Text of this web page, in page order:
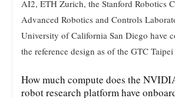
AI2, ETH Zurich, the Stanford Robotics
Advanced Robotics and Controls
University of California San Diego have
the reference design as of the GTC
How much compute does the
robot research platform have